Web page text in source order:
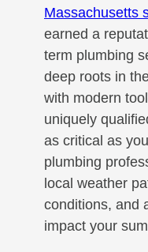
Massachusetts
earned a
term plumbing
deep roots in
with modern
uniquely
as critical as
plumbing
local weather
conditions, and
impact your